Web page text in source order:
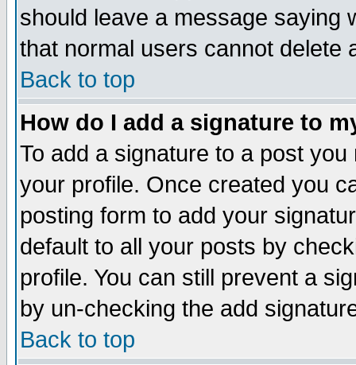
should leave a message saying
that normal users cannot delete
Back to top
How do I add a signature to
To add a signature to a post
your profile. Once created you
posting form to add your
default to all your posts by
profile. You can still prevent a
by un-checking the add
Back to top